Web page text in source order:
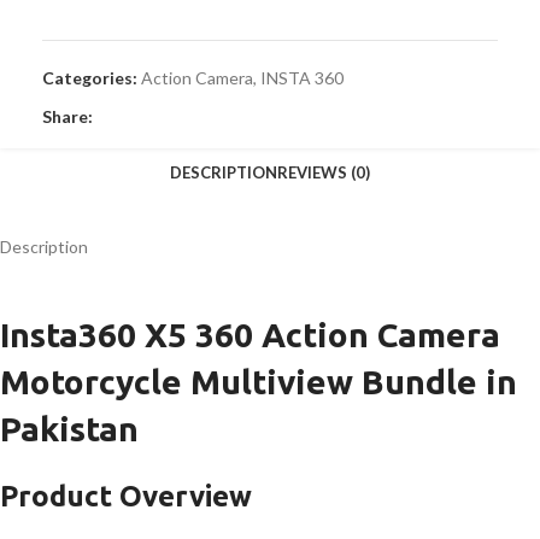
Categories: Action Camera, INSTA 360
Share:
DESCRIPTIONREVIEWS (0)
Description
Insta360 X5 360 Action Camera
Motorcycle Multiview Bundle in
Pakistan
Product Overview